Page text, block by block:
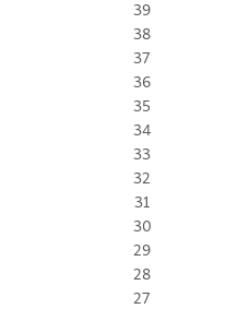
39
38
37
36
35
34
33
32
31
30
29
28
27